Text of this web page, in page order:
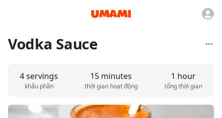
Vodka Sauce
4 servings
khẩu phần
15 minutes
thời gian hoạt động
1 hour
tổng thời gian